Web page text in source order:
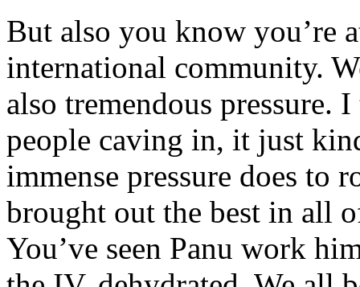
But also you know you’re
international community.
also tremendous
people caving in, it just
immense pressure does to
brought out the best in all
You’ve seen Panu work